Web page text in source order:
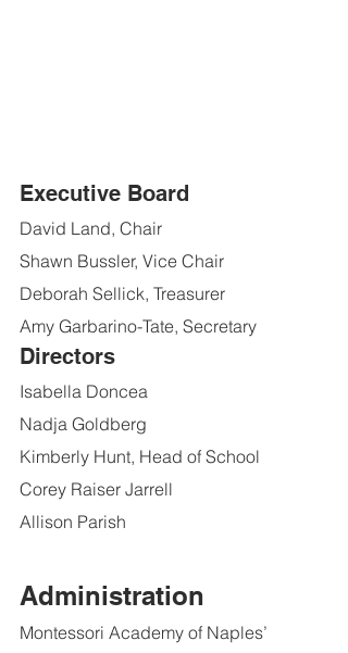
Executive Board
David Land, Chair
Shawn Bussler, Vice Chair
Deborah Sellick, Treasurer
Amy Garbarino-Tate, Secretary
Directors
Isabella Doncea
Nadja Goldberg
Kimberly Hunt, Head of School
Corey Raiser Jarrell
Allison Parish
Administration
Montessori Academy of Naples’